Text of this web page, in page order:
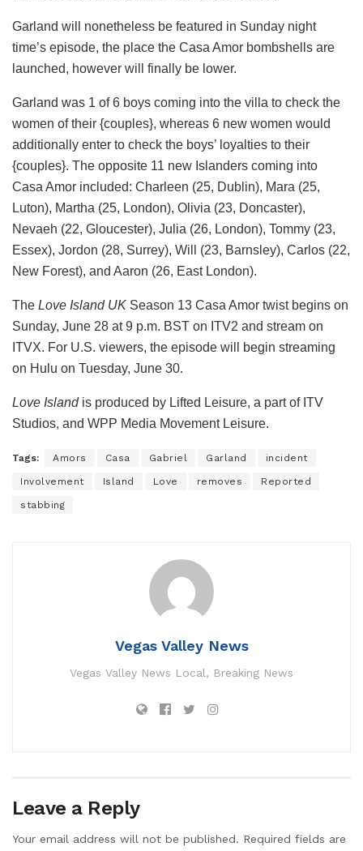
Garland will nonetheless be featured in Sunday night
time’s episode, the place the Casa Amor bombshells are
launched, however will finally be lower.
Garland was 1 of 6 boys coming into the villa to check the
women of their {couples}, whereas 6 new women would
additionally enter to check the boys’ loyalties to their
{couples}. The opposite 11 new Islanders coming into
Casa Amor included: Charleen (25, Dublin), Mara (25,
Luton), Martha (25, London), Olivia (23, Doncaster),
Nevaeh (22, Gloucester), Julia (26, London), Tommy (23,
Essex), Jordon (28, Surrey), Will (23, Barnsley), Carlos (22,
New Forest), and Aaron (26, East London).
The Love Island UK Season 13 Casa Amor twist begins on
Sunday, June 28 at 9 p.m. BST on ITV2 and stream on
ITVX. For U.S. viewers, the episode will begin streaming
on Hulu on Tuesday, June 30.
Love Islandis produced by Lifted Leisure, a part of ITV
Studios, and WPP Media Movement Leisure.
Tags: Amors Casa Gabriel Garland incident
Involvement Island Love removes Reported
stabbing
Vegas Valley News
Vegas Valley News Local, Breaking News
Leave a Reply
Your email address will not be published. Required fields are